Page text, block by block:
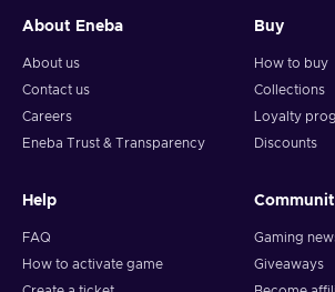
About Eneba
About us
Contact us
Careers
Eneba Trust & Transparency
Buy
How to buy
Collections
Loyalty
Discounts
Help
FAQ
How to activate game
Gaming
Giveaways